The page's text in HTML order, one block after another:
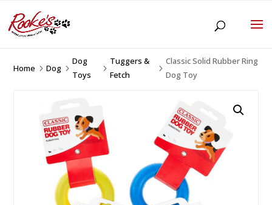
Home 5Dog 5
Dog
Toys
5
Tuggers &
Fetch
5
Classic Solid Rubber Ring
Dog Toy